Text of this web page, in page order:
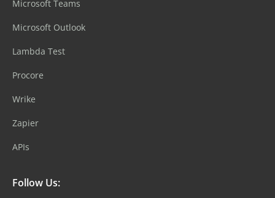
Microsoft Teams
Microsoft Outlook
Lambda Test
Procore
Wrike
Zapier
APIs
Follow Us: